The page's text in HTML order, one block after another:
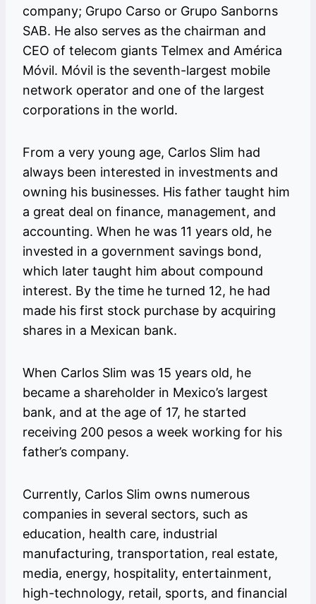
company; Grupo Carso or Grupo Sanborns
SAB. He also serves as the chairman and
CEO of telecom giants Telmex and América
Móvil. Móvil is the seventh-largest mobile
network operator and one of the largest
corporations in the world.
From a very young age, Carlos Slim had
always been interested in investments and
owning his businesses. His father taught him
a great deal on finance, management, and
accounting. When he was 11 years old, he
invested in a government savings bond,
which later taught him about compound
interest. By the time he turned 12, he had
made his first stock purchase by acquiring
shares in a Mexican bank.
When Carlos Slim was 15 years old, he
became a shareholder in Mexico’s largest
bank, and at the age of 17, he started
receiving 200 pesos a week working for his
father’s company.
Currently, Carlos Slim owns numerous
companies in several sectors, such as
education, health care, industrial
manufacturing, transportation, real estate,
media, energy, hospitality, entertainment,
high-technology, retail, sports, and financial